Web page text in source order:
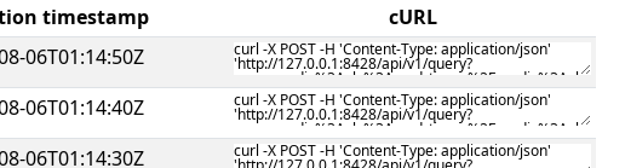
timestamp cURL
06T01:14:50Z
06T01:14:40Z
06T01:14:30Z